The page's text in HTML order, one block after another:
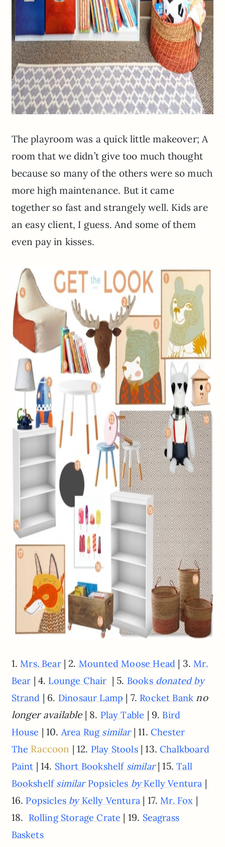
The playroom was a quick little makeover; A
room that we didn’t give too much thought
because so many of the others were so much
more high maintenance. But it came
together so fast and strangely well. Kids are
an easy client, I guess. And some of them
even pay in kisses.
1.Mrs. Bear| 2. Mounted Moose Head | 3.Mr.
Bear | 4. Lounge Chair | 5. Books donated by
Strand | 6. Dinosaur Lamp | 7. Rocket Bank no
longer available| 8. Play Table | 9. Bird
House | 10. Area Rug similar| 11. Chester
The Raccoon | 12. Play Stools| 13.Chalkboard
Paint | 14. Short Bookshelf similar| 15.Tall
Bookshelf similar Popsicles byKelly Ventura |
16. Popsicles byKelly Ventura | 17.Mr. Fox |
18. Rolling Storage Crate | 19. Seagrass
Baskets